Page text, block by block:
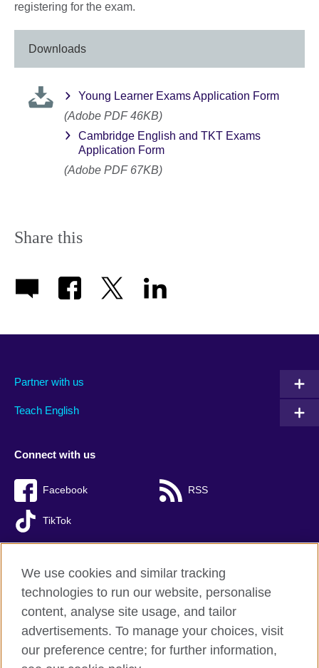
registering for the exam.
Downloads
Young Learner Exams Application Form
(Adobe PDF 46KB)
Cambridge English and TKT Exams
Application Form
(Adobe PDF 67KB)
Share this
Partner with us
Teach English
Connect with us
Facebook RSS
TikTok
British Council global
Privacy and terms of use
Accessibility
Cookies
We use cookies and similar tracking
technologies to run our website, personalise
content, analyse site usage, and tailor
advertisements. To manage your choices, visit
our preference centre; for further information,